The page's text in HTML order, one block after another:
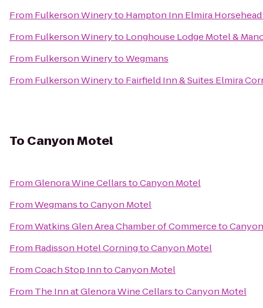
From Fulkerson Wineryto Hampton Inn Elmira
From Fulkerson Wineryto Longhouse Lodge Motel &
From Fulkerson WinerytoWegmans
From Fulkerson Wineryto Fairfield Inn & Suites Elmira
To Canyon Motel
FromGlenora Wine CellarstoCanyon Motel
FromWegmanstoCanyon Motel
FromWatkins Glen Area Chamber of Commerceto
From Radisson Hotel CorningtoCanyon Motel
FromCoach Stop InntoCanyon Motel
From The Inn at Glenora Wine CellarstoCanyon Motel